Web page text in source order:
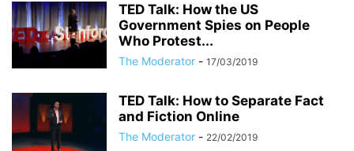
TED Talk: How the US
Government Spies on People
Who Protest...
The Moderator - 17/03/2019
TED Talk: How to Separate Fact
and Fiction Online
The Moderator - 22/02/2019